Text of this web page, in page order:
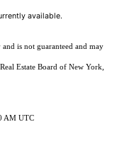
available.
is not guaranteed and may
Estate Board of New York,
AM UTC